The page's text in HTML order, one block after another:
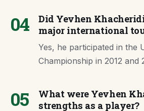
04
Did Yevhen
major international
Yes, he participated in the
Championship in 2012 and
05
What were Yevhen
strengths as a player?